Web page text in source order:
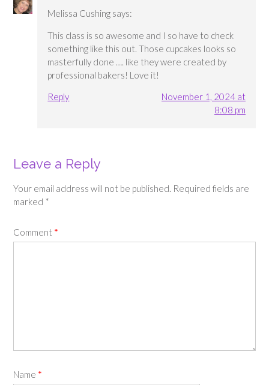
Melissa Cushing says:
This class is so awesome and I so have to check
something like this out. Those cupcakes looks so
masterfully done …. like they were created by
professional bakers! Love it!
Reply
November 1, 2024 at
8:08 pm
Leave a Reply
Your email address will not be published. Required fields are
marked *
Comment *
Name *